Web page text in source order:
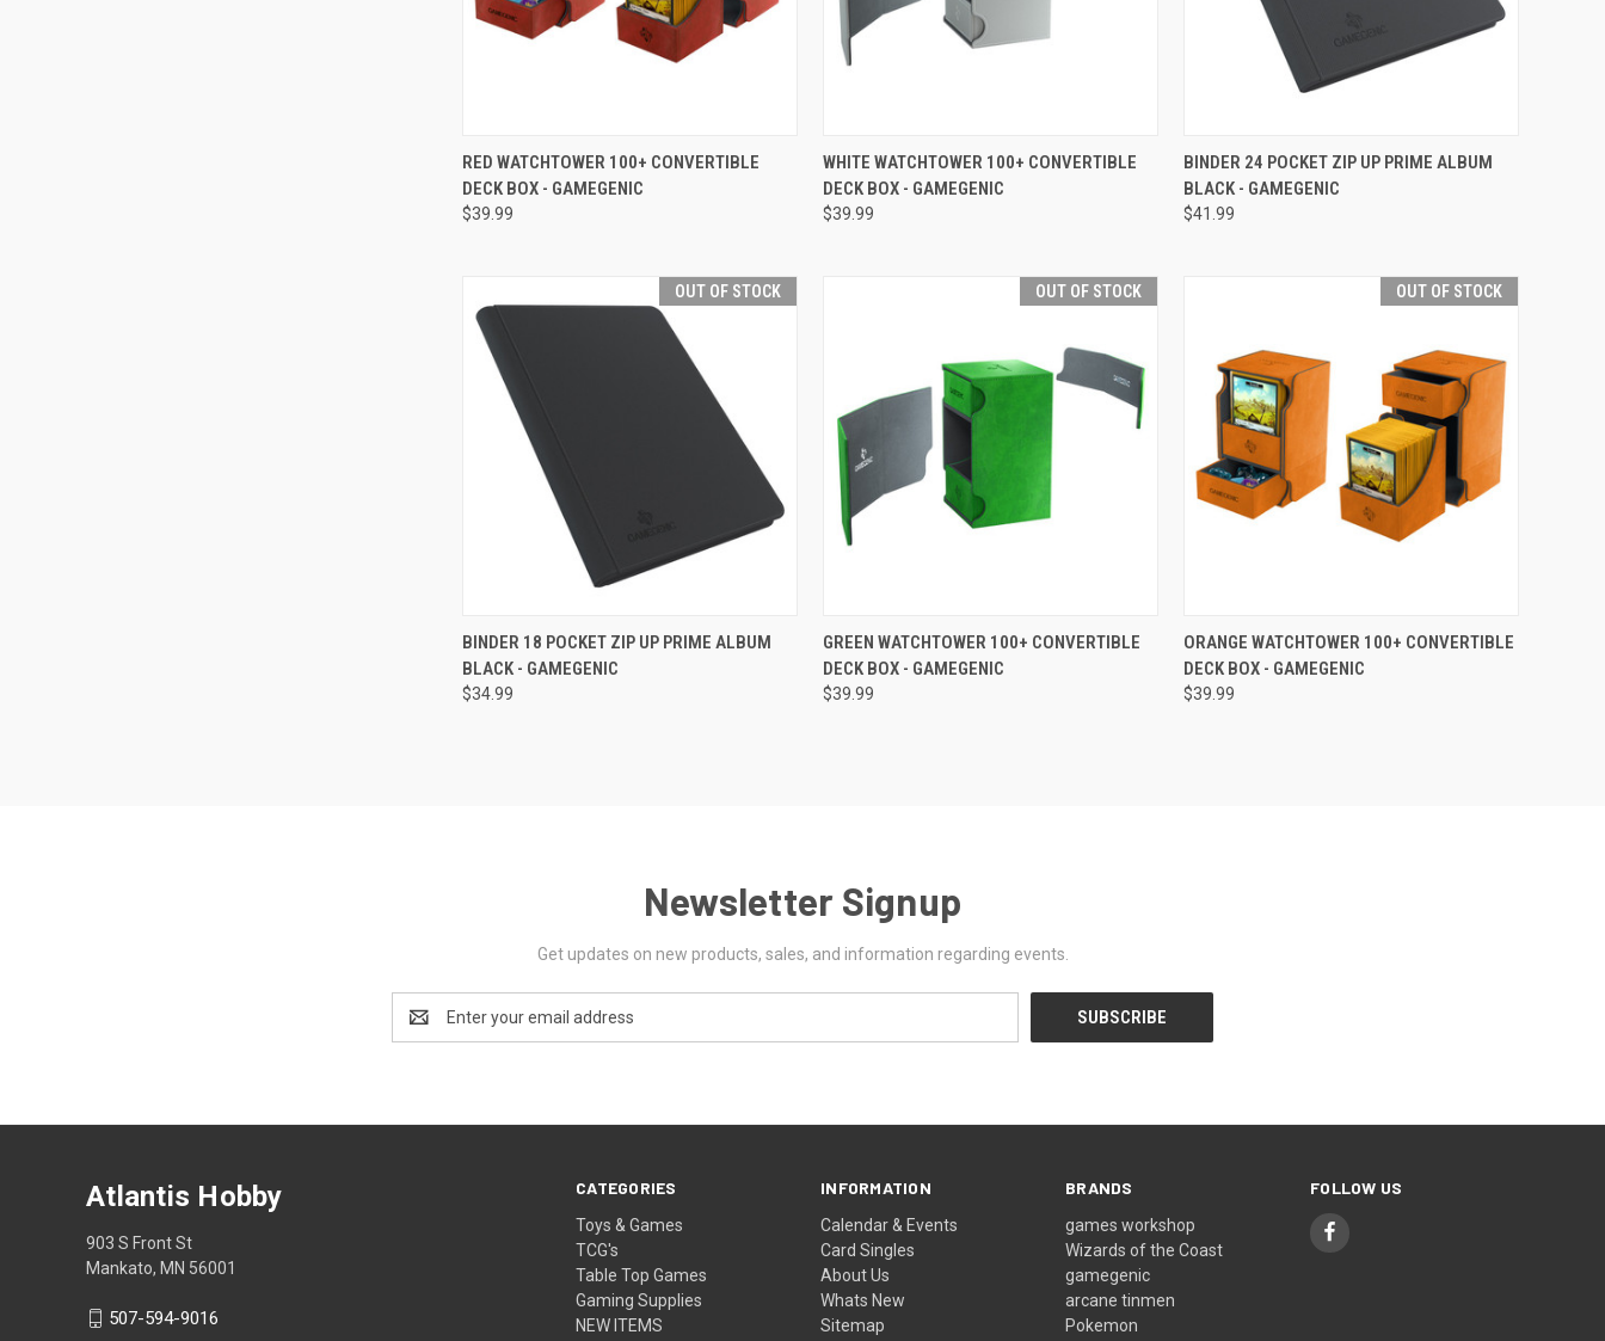
QUICK VIEW OUT OF STOCK
Compare
RED WATCHTOWER 100+ CONVERTIBLE
DECK BOX - GAMEGENIC
$39.99
QUICK VIEW OUT OF STOCK
Compare
WHITE WATCHTOWER 100+ CONVERTIBLE
DECK BOX - GAMEGENIC
$39.99
QUICK VIEW OUT OF STOCK
Compare
BINDER 24 POCKET ZIP UP PRIME ALBUM
BLACK - GAMEGENIC
$41.99
OUT OF STOCK
QUICK VIEW OUT OF STOCK
Compare
BINDER 18 POCKET ZIP UP PRIME ALBUM
BLACK - GAMEGENIC
$34.99
OUT OF STOCK
QUICK VIEW OUT OF STOCK
Compare
GREEN WATCHTOWER 100+ CONVERTIBLE
DECK BOX - GAMEGENIC
$39.99
OUT OF STOCK
QUICK VIEW OUT OF STOCK
Compare
ORANGE WATCHTOWER 100+ CONVERTIBLE
DECK BOX - GAMEGENIC
$39.99
Newsletter Signup
Get updates on new products, sales, and information regarding events.
Address
CATEGORIES
Toys & Games
TCG's
Table Top Games
Gaming Supplies
NEW ITEMS
INFORMATION
Calendar & Events
Card Singles
About Us
Whats New
Sitemap
BRANDS
games workshop
Wizards of the Coast
gamegenic
arcane tinmen
Pokemon
FOLLOW US
Atlantis Hobby
903 S Front St
Mankato, MN 56001
507-594-9016